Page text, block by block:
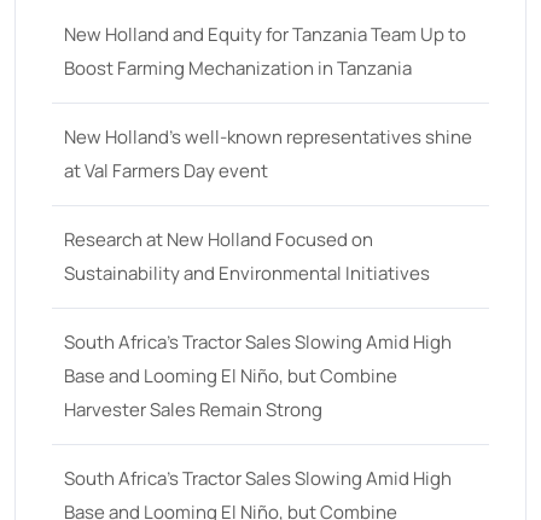
New Holland and Equity for Tanzania Team Up to
Boost Farming Mechanization in Tanzania
New Holland’s well-known representatives shine
at Val Farmers Day event
Research at New Holland Focused on
Sustainability and Environmental Initiatives
South Africa’s Tractor Sales Slowing Amid High
Base and Looming El Niño, but Combine
Harvester Sales Remain Strong
South Africa’s Tractor Sales Slowing Amid High
Base and Looming El Niño, but Combine